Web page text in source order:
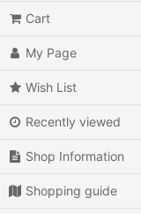
Cart
My Page
Wish List
Recently viewed
Shop Information
Shopping guide